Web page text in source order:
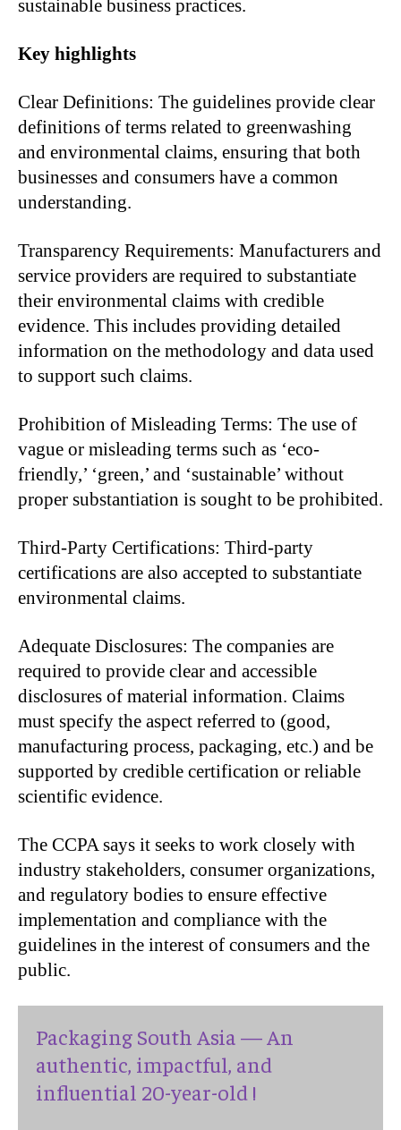
sustainable business practices.
Key highlights
Clear Definitions: The guidelines provide clear
definitions of terms related to greenwashing
and environmental claims, ensuring that both
businesses and consumers have a common
understanding.
Transparency Requirements: Manufacturers and
service providers are required to substantiate
their environmental claims with credible
evidence. This includes providing detailed
information on the methodology and data used
to support such claims.
Prohibition of Misleading Terms: The use of
vague or misleading terms such as ‘eco-
friendly,’ ‘green,’ and ‘sustainable’ without
proper substantiation is sought to be prohibited.
Third-Party Certifications: Third-party
certifications are also accepted to substantiate
environmental claims.
Adequate Disclosures: The companies are
required to provide clear and accessible
disclosures of material information. Claims
must specify the aspect referred to (good,
manufacturing process, packaging, etc.) and be
supported by credible certification or reliable
scientific evidence.
The CCPA says it seeks to work closely with
industry stakeholders, consumer organizations,
and regulatory bodies to ensure effective
implementation and compliance with the
guidelines in the interest of consumers and the
public.
Packaging South Asia — An
authentic, impactful, and
influential 20-year-old !